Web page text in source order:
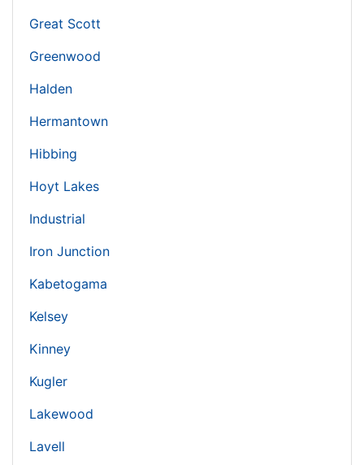
Great Scott
Greenwood
Halden
Hermantown
Hibbing
Hoyt Lakes
Industrial
Iron Junction
Kabetogama
Kelsey
Kinney
Kugler
Lakewood
Lavell